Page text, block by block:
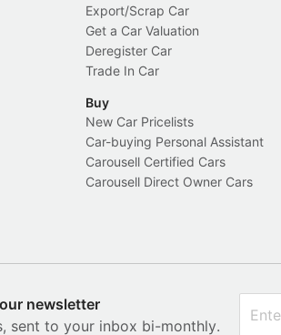
Export/Scrap Car
Get a Car Valuation
Deregister Car
Trade In Car
Buy
New Car Pricelists
Car-buying Personal Assistant
Carousell Certified Cars
Carousell Direct Owner Cars
newsletter
sent to your inbox bi-monthly.